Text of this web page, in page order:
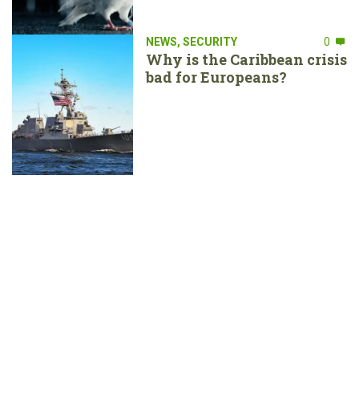
NEWS, SECURITY 0
Why is the Caribbean crisis
bad for Europeans?